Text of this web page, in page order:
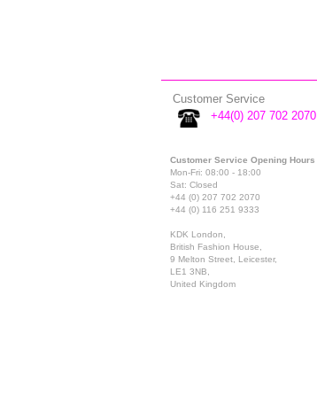
Customer Service
+44(0) 207 702 2070
Customer Service Opening Hours
Mon-Fri: 08:00 - 18:00
Sat: Closed
+44 (0) 207 702 2070
+44 (0) 116 251 9333
KDK London,
British Fashion House,
9 Melton Street, Leicester,
LE1 3NB,
United Kingdom